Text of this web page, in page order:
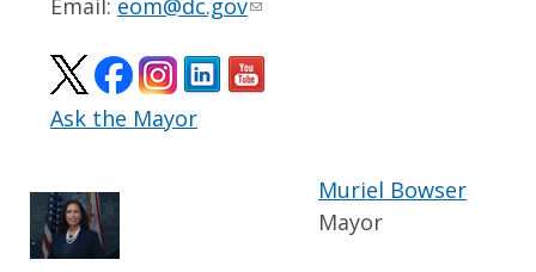
Email: eom@dc.gov
Ask the Mayor
Muriel Bowser
Mayor